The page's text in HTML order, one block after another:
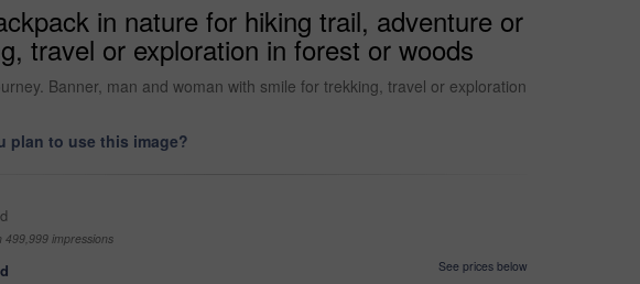
in nature for hiking trail, adventure or
travel or exploration in forest or woods
Banner, man and woman with smile for trekking, travel or exploration
plan to use this image?
499,999 impressions
See prices below